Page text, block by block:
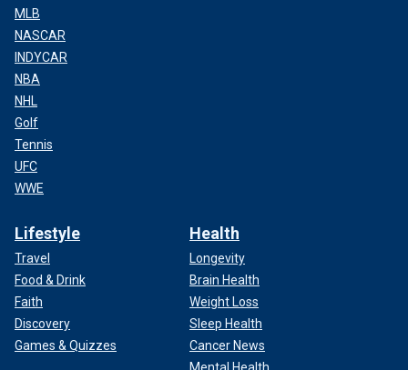
MLB
NASCAR
INDYCAR
NBA
NHL
Golf
Tennis
UFC
WWE
Lifestyle
Travel
Food & Drink
Faith
Discovery
Games & Quizzes
Health
Longevity
Brain Health
Weight Loss
Sleep Health
Cancer News